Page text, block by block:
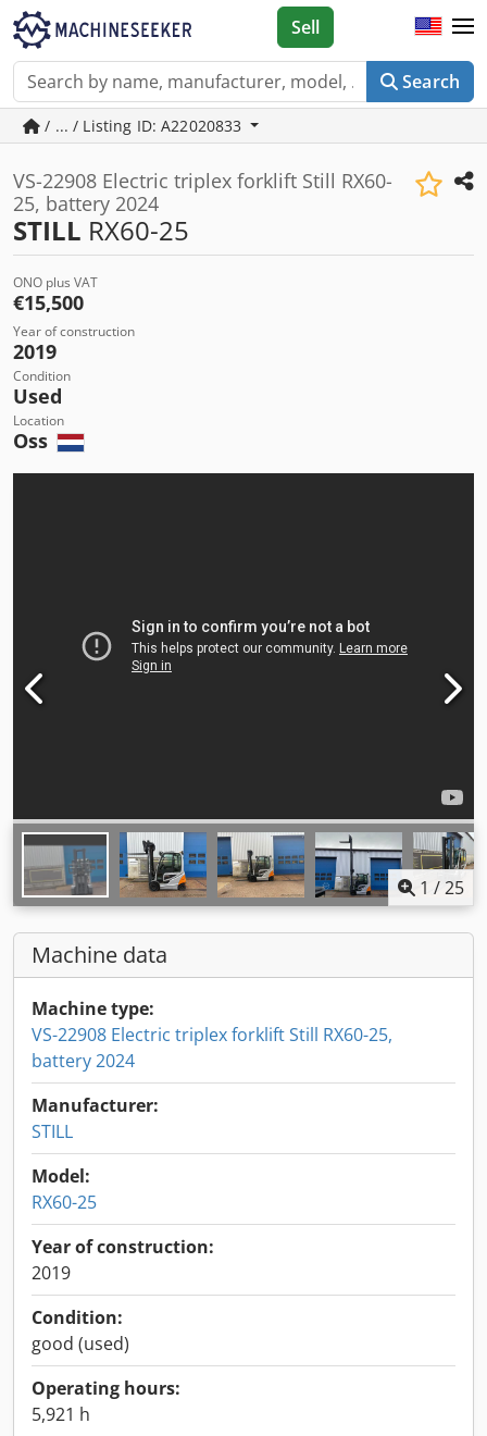
Search
Sell
/ ... / Listing ID: A22020833
VS-22908 Electric triplex forklift Still RX60-
25, battery 2024
STILL RX60-25
ONO plus VAT
€15,500
Year of construction
2019
Condition
Used
Location
Oss
1 /25
Machine data
Machine type:
VS-22908 Electric triplex forklift Still RX60-25,
battery 2024
Manufacturer:
STILL
Model:
RX60-25
Year of construction:
2019
Condition:
good (used)
Operating hours:
5,921 h